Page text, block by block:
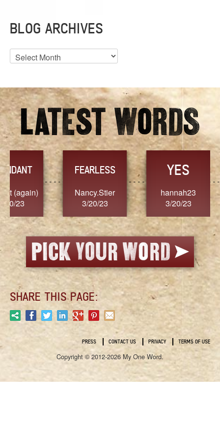
BLOG ARCHIVES
Blog
Archives
FEARLESS
Nancy.Stier
3/20/23
YES
hannah23
3/20/23
3/
SHARE THIS PAGE:
PRESS CONTACT US PRIVACY TERMS OF USE
Copyright © 2012-2026 My One Word.